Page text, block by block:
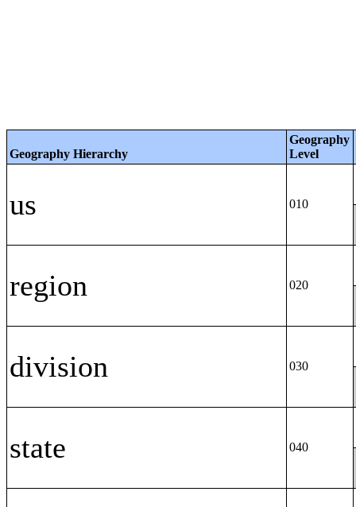
Geography Hierarchy
Geography
Level
us 010
region 020
division 030
state 040